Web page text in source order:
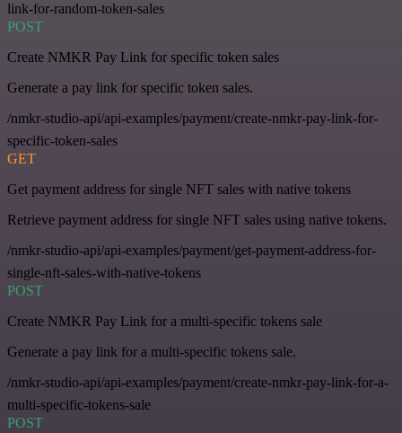
link-for-random-token-sales
POST
Create NMKR Pay Link for specific token sales
Generate a pay link for specific token sales.
/nmkr-studio-api/api-examples/payment/create-nmkr-pay-link-for-
specific-token-sales
GET
Get payment address for single NFT sales with native tokens
Retrieve payment address for single NFT sales using native tokens.
/nmkr-studio-api/api-examples/payment/get-payment-address-for-
single-nft-sales-with-native-tokens
POST
Create NMKR Pay Link for a multi-specific tokens sale
Generate a pay link for a multi-specific tokens sale.
/nmkr-studio-api/api-examples/payment/create-nmkr-pay-link-for-a-
multi-specific-tokens-sale
POST